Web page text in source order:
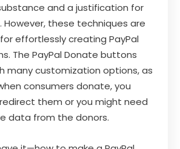
and a justification for
these techniques are
effortlessly creating PayPal
The PayPal Donate buttons
many customization options, as
consumers donate, you
them or you might need
data from the donors.